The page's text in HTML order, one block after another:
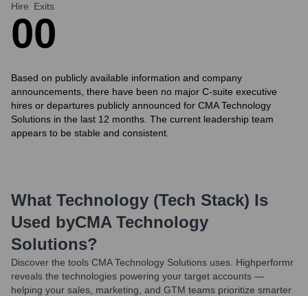
Hire
0
Exits
0
Based on publicly available information and company
announcements, there have been no major C-suite executive
hires or departures publicly announced for CMA Technology
Solutions in the last 12 months. The current leadership team
appears to be stable and consistent.
What Technology (Tech Stack) Is
Used byCMA Technology
Solutions?
Discover the tools CMA Technology Solutions uses. Highperformr
reveals the technologies powering your target accounts —
helping your sales, marketing, and GTM teams prioritize smarter